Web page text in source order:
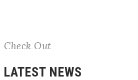
Check Out
LATEST NEWS